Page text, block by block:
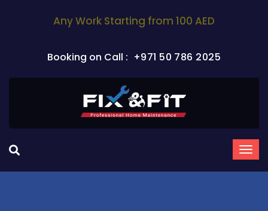
Any Work Starting from 100 AED
Booking on Call : +971 50 786 2025